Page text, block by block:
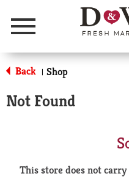
Menu
Back | Shop
Not Found
This store does not